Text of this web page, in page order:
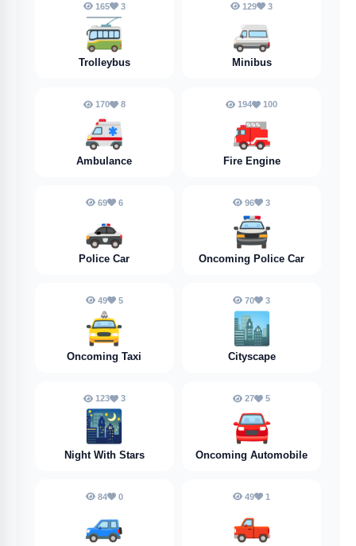
165 3
🚎
Trolleybus
129 3
🚐
Minibus
170 8
🚑️
Ambulance
194 100
🚒
Fire Engine
69 6
🚓
Police Car
96 3
🚔️
Oncoming Police Car
49 5
🚖
Oncoming Taxi
70 3
🏙️
Cityscape
123 3
🌃
Night With Stars
27 5
🚘️
Oncoming Automobile
84 0
🚙
49 1
🛻